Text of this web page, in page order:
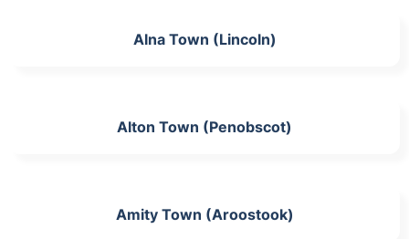
Alna Town (Lincoln)
Alton Town (Penobscot)
Amity Town (Aroostook)